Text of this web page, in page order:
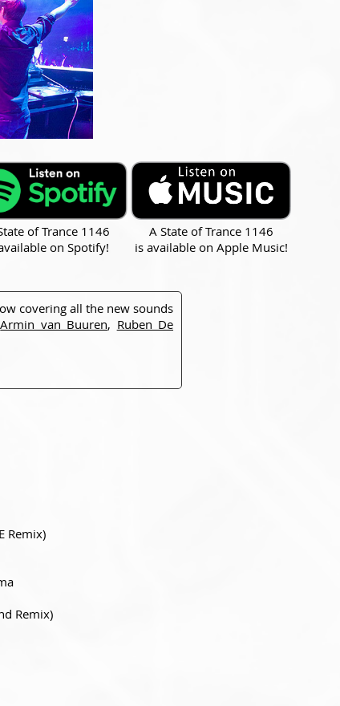
of Trance 1146
on Spotify!
A State of Trance 1146
is available on Apple Music!
covering all the new sounds
Armin van Buuren, Ruben De
Remix)
Remix)